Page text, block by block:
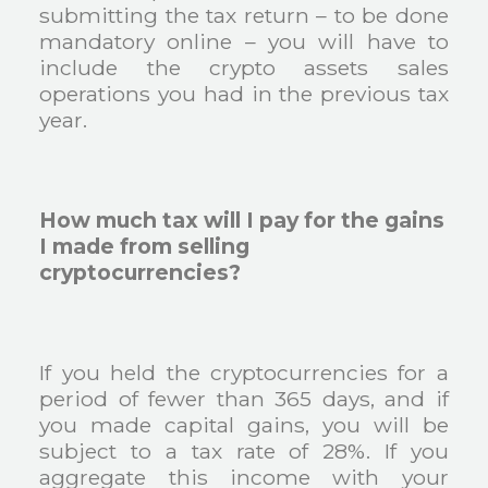
submitting the tax return – to be done
mandatory online – you will have to
include the crypto assets sales
operations you had in the previous tax
year.
How much tax will I pay for the gains
I made from selling
cryptocurrencies?
If you held the cryptocurrencies for a
period of fewer than 365 days, and if
you made capital gains, you will be
subject to a tax rate of 28%. If you
aggregate this income with your